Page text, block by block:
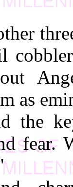
as
the
fear.